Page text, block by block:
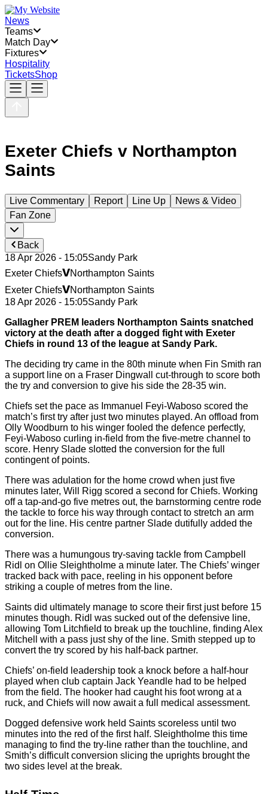
News
Teams
Match Day
Fixtures
Hospitality
TicketsShop
Exeter Chiefs v Northampton
Saints
Live Commentary Report Line Up
News & Video
Fan Zone
Back
18 Apr 2026 - 15:05Sandy Park
Exeter ChiefsvNorthampton Saints
Exeter ChiefsvNorthampton Saints
18 Apr 2026 - 15:05Sandy Park
Gallagher PREM leaders Northampton Saints snatched
victory at the death after a dogged fight with Exeter
Chiefs in round 13 of the league at Sandy Park.
The deciding try came in the 80th minute when Fin Smith ran
a support line on a Fraser Dingwall cut-through to score both
the try and conversion to give his side the 28-35 win.
Chiefs set the pace as Immanuel Feyi-Waboso scored the
match’s first try after just two minutes played. An offload from
Olly Woodburn to his winger fooled the defence perfectly,
Feyi-Waboso curling in-field from the five-metre channel to
score. Henry Slade slotted the conversion for the full
contingent of points.
There was adulation for the home crowd when just five
minutes later, Will Rigg scored a second for Chiefs. Working
off a tap-and-go five metres out, the barnstorming centre rode
the tackle to force his way through contact to stretch an arm
out for the line. His centre partner Slade dutifully added the
conversion.
There was a humungous try-saving tackle from Campbell
Ridl on Ollie Sleightholme a minute later. The Chiefs’ winger
tracked back with pace, reeling in his opponent before
striking a couple of metres from the line.
Saints did ultimately manage to score their first just before 15
minutes though. Ridl was sucked out of the defensive line,
allowing Tom Litchfield to break up the touchline, finding Alex
Mitchell with a pass just shy of the line. Smith stepped up to
convert the try scored by his half-back partner.
Chiefs’ on-field leadership took a knock before a half-hour
played when club captain Jack Yeandle had to be helped
from the field. The hooker had caught his foot wrong at a
ruck, and Chiefs will now await a full medical assessment.
Dogged defensive work held Saints scoreless until two
minutes into the red of the first half. Sleightholme this time
managing to find the try-line rather than the touchline, and
Smith’s difficult conversion slicing the uprights brought the
two sides level at the break.